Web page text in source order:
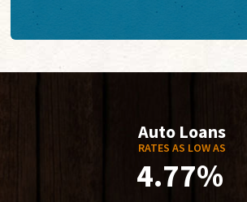
Auto Loans
RATES AS LOW AS
4.77%